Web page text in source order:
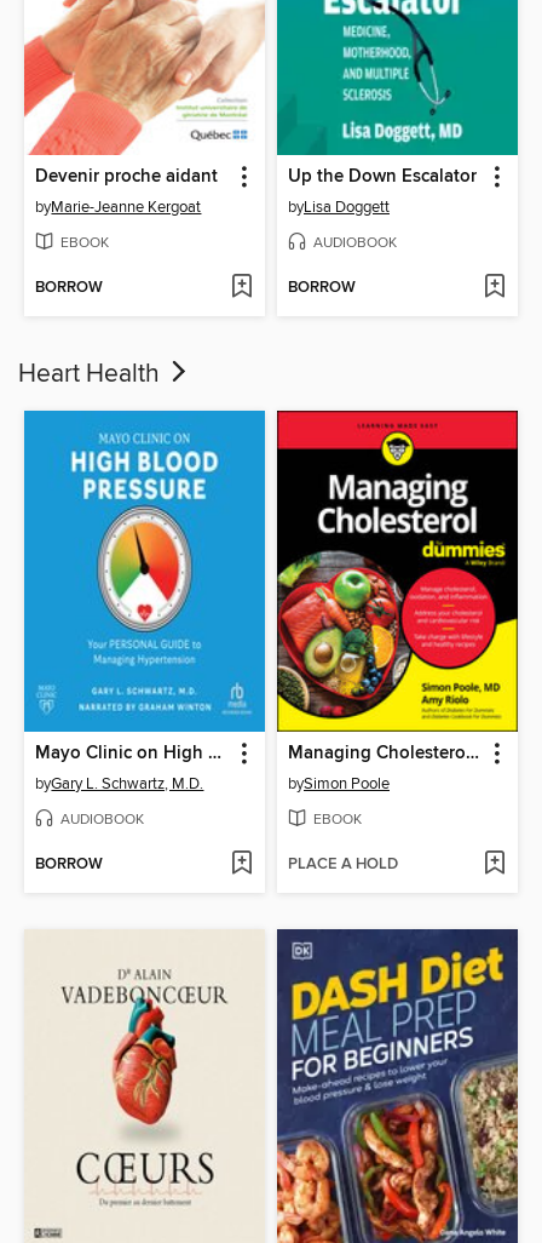
Devenir proche aidant
byMarie-Jeanne Kergoat
EBOOK
BORROW
Up the Down Escalator
byLisa Doggett
AUDIOBOOK
BORROW
Heart Health
Mayo Clinic on High Blood Pressure
byGary L. Schwartz, M.D.
AUDIOBOOK
BORROW
Managing Cholesterol For Dummies
bySimon Poole
EBOOK
PLACE A HOLD